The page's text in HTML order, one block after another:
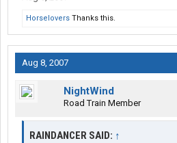
Horselovers Thanks this.
Aug 8, 2007
NightWind
Road Train Member
RAINDANCER SAID: ↑